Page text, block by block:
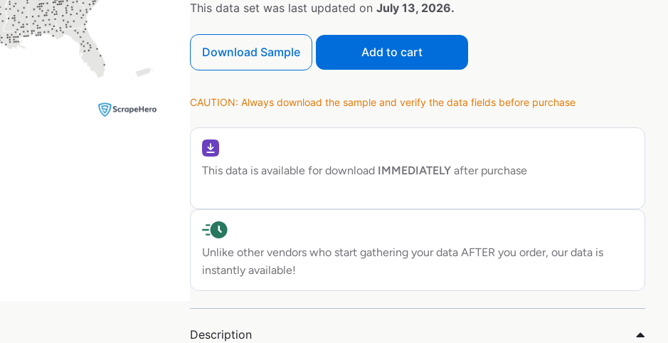
This data set was last updated on July 13, 2026.
Download Sample Add to cart
CAUTION: Always download the sample and verify the data fields before purchase
This data is available for download IMMEDIATELY after purchase
Unlike other vendors who start gathering your data AFTER you order, our data is
instantly available!
Description